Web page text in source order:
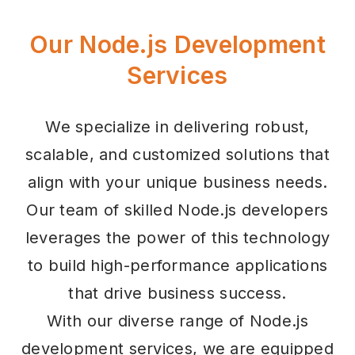
Our Node.js Development
Services
We specialize in delivering robust,
scalable, and customized solutions that
align with your unique business needs.
Our team of skilled Node.js developers
leverages the power of this technology
to build high-performance applications
that drive business success.
With our diverse range of Node.js
development services, we are equipped